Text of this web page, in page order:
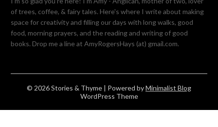
of trees, coffee, & fairy tales. Here's where I write about making
space for creativity and filling our days with long walks, good
food, morning prayers, and the reading and writing of good
books. Drop me a line at AmyRogersHays (at) gmail.com.
© 2026 Stories & Thyme | Powered byMinimalist Blog
WordPress Theme